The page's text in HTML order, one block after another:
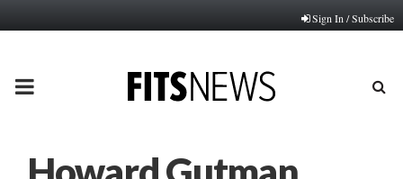
Sign In / Subscribe
PRIMARY